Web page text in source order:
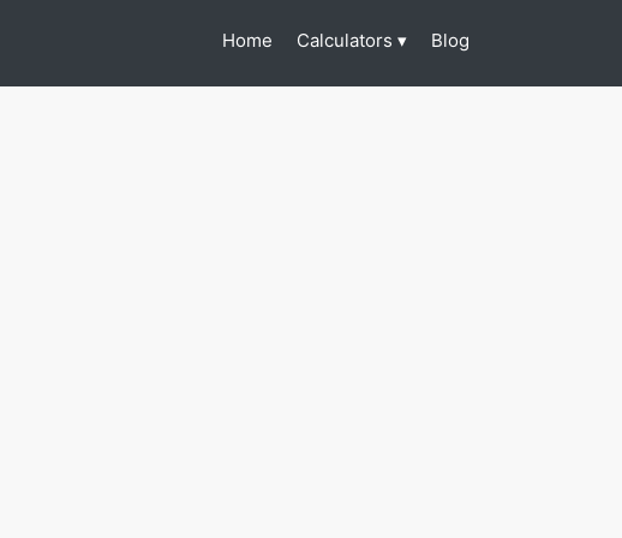
Home (current)
Calculators Blog